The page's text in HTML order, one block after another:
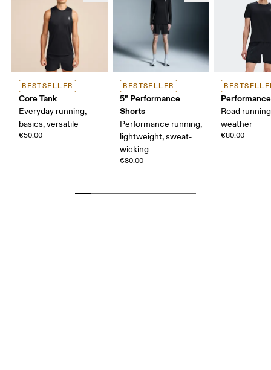
BESTSELLER
Core Tank
Everyday running,
basics, versatile
€50.00
BESTSELLER
5" Performance
Shorts
Performance running,
lightweight, sweat-
wicking
€80.00
Road
weather
€80.00